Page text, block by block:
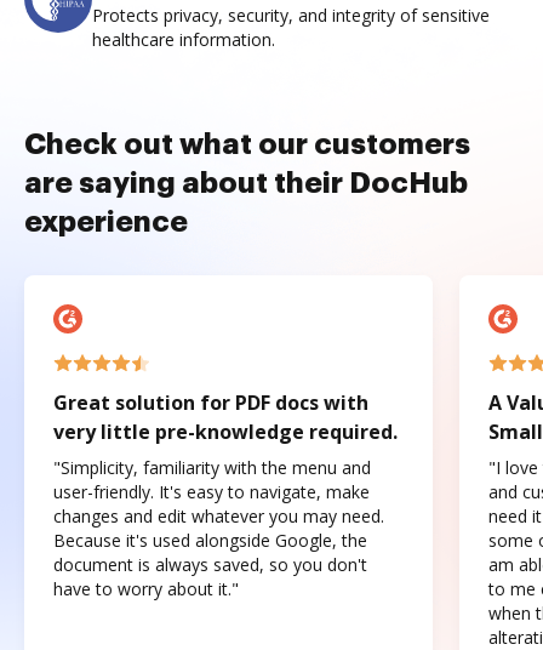
Protects privacy, security, and integrity of sensitive
healthcare information.
Check out what our customers
are saying about their DocHub
experience
Great solution for PDF docs with
very little pre-knowledge required.
"Simplicity, familiarity with the menu and
user-friendly. It's easy to navigate, make
changes and edit whatever you may need.
Because it's used alongside Google, the
document is always saved, so you don't
have to worry about it."
A
"I love
and
need
some
am
to me
when